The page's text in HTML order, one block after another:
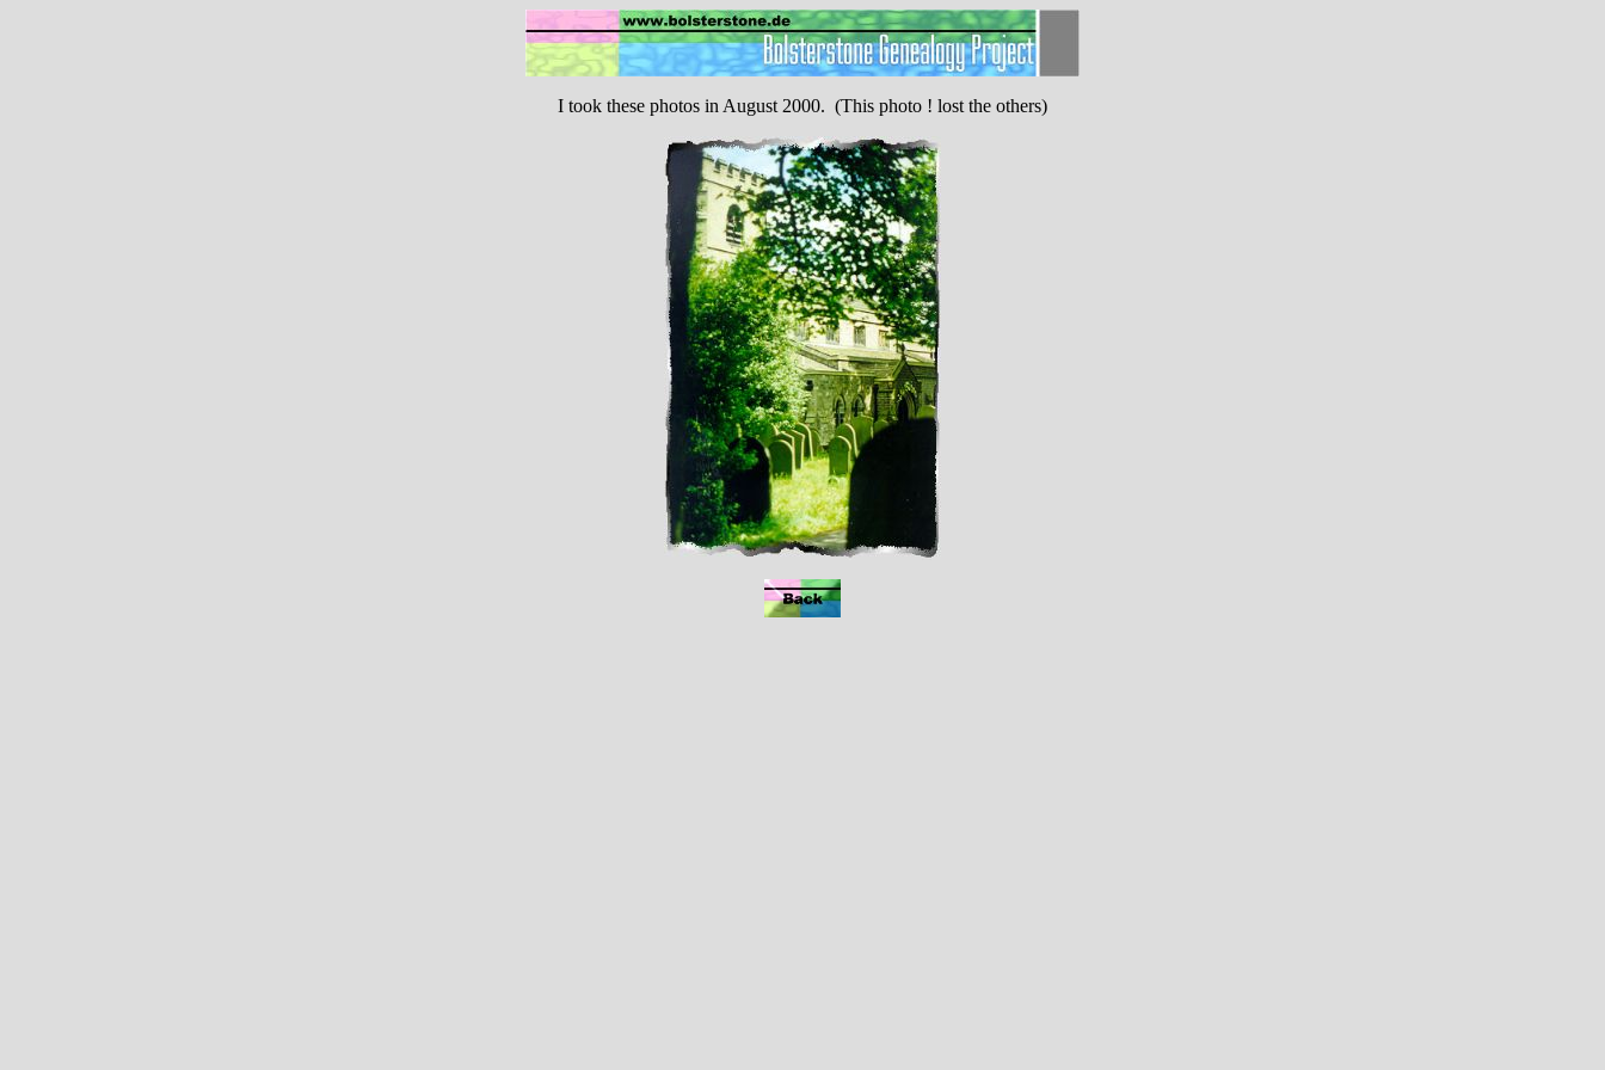
I took these photos in August 2000. (This photo ! lost the others)